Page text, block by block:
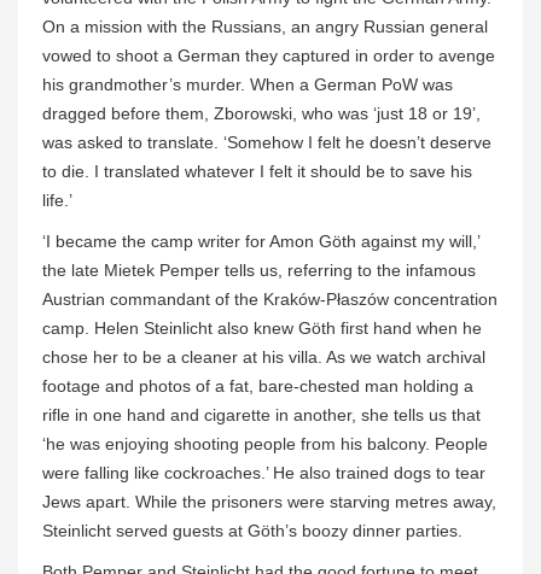
On a mission with the Russians, an angry Russian general
vowed to shoot a German they captured in order to avenge
his grandmother’s murder. When a German PoW was
dragged before them, Zborowski, who was ‘just 18 or 19’,
was asked to translate. ‘Somehow I felt he doesn’t deserve
to die. I translated whatever I felt it should be to save his
life.’
‘I became the camp writer for Amon Göth against my will,’
the late Mietek Pemper tells us, referring to the infamous
Austrian commandant of the Kraków-Płaszów concentration
camp. Helen Steinlicht also knew Göth first hand when he
chose her to be a cleaner at his villa. As we watch archival
footage and photos of a fat, bare-chested man holding a
rifle in one hand and cigarette in another, she tells us that
‘he was enjoying shooting people from his balcony. People
were falling like cockroaches.’ He also trained dogs to tear
Jews apart. While the prisoners were starving metres away,
Steinlicht served guests at Göth’s boozy dinner parties.